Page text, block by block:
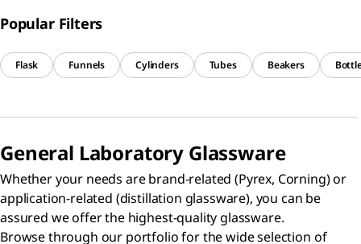
Popular Filters
Flask Funnels Cylinders Tubes Beakers
General Laboratory Glassware
Whether your needs are brand-related (Pyrex, Corning) or
application-related (distillation glassware), you can be
assured we offer the highest-quality glassware.
Browse through our portfolio for the wide selection of